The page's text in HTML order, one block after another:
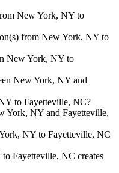
New York, NY to
from New York, NY to
New York, NY to
New York, NY and
to Fayetteville, NC?
York, NY and Fayetteville,
NY to Fayetteville, NC
Fayetteville, NC creates